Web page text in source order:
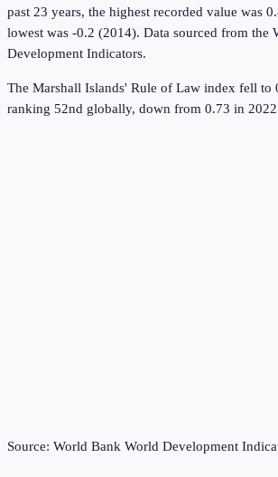
past 23 years, the highest recorded value was
lowest was -0.2 (2014). Data sourced from the
Development Indicators.
The Marshall Islands' Rule of Law index fell to
ranking 52nd globally, down from 0.73 in
Source: World Bank World Development